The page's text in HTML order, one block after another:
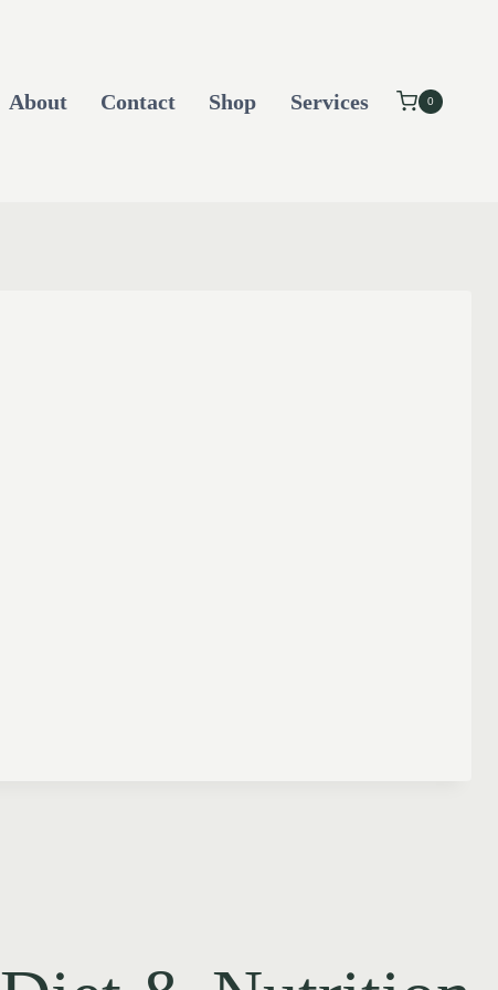
About Contact Shop Services 0